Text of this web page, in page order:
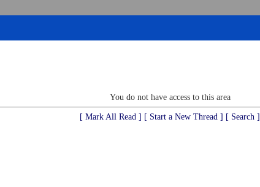
You do not have access to this area
[ Mark All Read ] [ Start a New Thread ] [ Search ]